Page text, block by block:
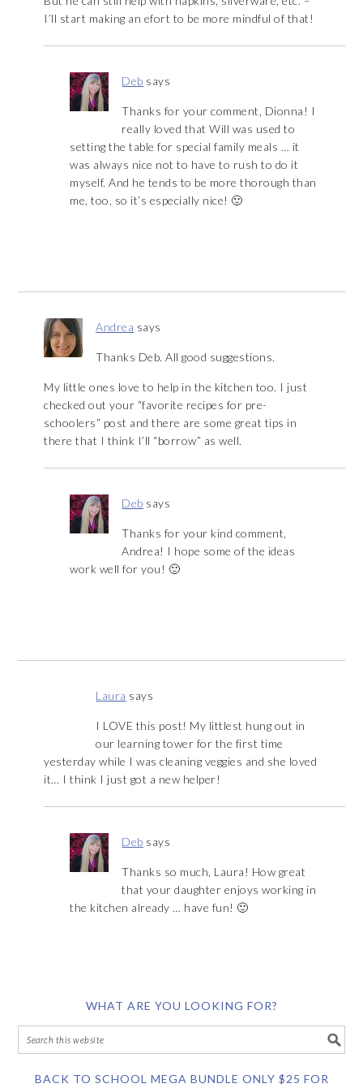
I’ll start making an efort to be more mindful of that!
Deb says
Thanks for your comment, Dionna! I
really loved that Will was used to
setting the table for special family meals … it
was always nice not to have to rush to do it
myself. And he tends to be more thorough than
me, too, so it’s especially nice! 🙂
Andrea says
Thanks Deb. All good suggestions.
My little ones love to help in the kitchen too. I just
checked out your “favorite recipes for pre-
schoolers” post and there are some great tips in
there that I think I’ll “borrow” as well.
Deb says
Thanks for your kind comment,
Andrea! I hope some of the ideas
work well for you! 🙂
Laura says
I LOVE this post! My littlest hung out in
our learning tower for the first time
yesterday while I was cleaning veggies and she loved
it… I think I just got a new helper!
Deb says
Thanks so much, Laura! How great
that your daughter enjoys working in
the kitchen already … have fun! 🙂
WHAT ARE YOU LOOKING FOR?
BACK TO SCHOOL MEGA BUNDLE ONLY $25 FOR